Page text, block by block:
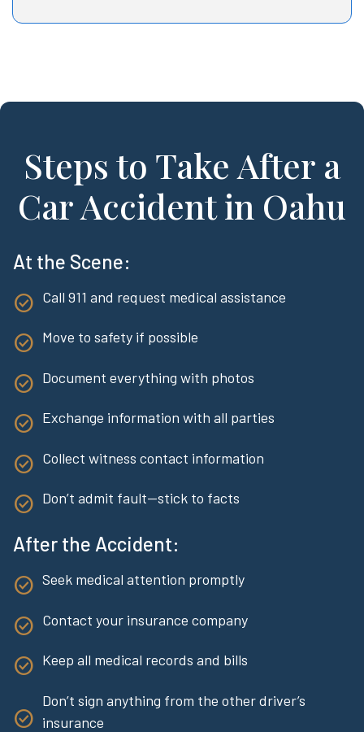
Steps to Take After a
Car Accident in Oahu
At the Scene:
Call 911 and request medical assistance
Move to safety if possible
Document everything with photos
Exchange information with all parties
Collect witness contact information
Don’t admit fault—stick to facts
After the Accident:
Seek medical attention promptly
Contact your insurance company
Keep all medical records and bills
Don’t sign anything from the other driver’s
insurance